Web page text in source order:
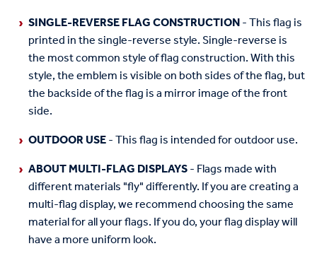
SINGLE-REVERSE FLAG CONSTRUCTION- This flag is
printed in the single-reverse style. Single-reverse is
the most common style of flag construction. With this
style, the emblem is visible on both sides of the flag, but
the backside of the flag is a mirror image of the front
side.
OUTDOOR USE- This flag is intended for outdoor use.
ABOUT MULTI-FLAG DISPLAYS- Flags made with
different materials "fly" differently. If you are creating a
multi-flag display, we recommend choosing the same
material for all your flags. If you do, your flag display will
have a more uniform look.